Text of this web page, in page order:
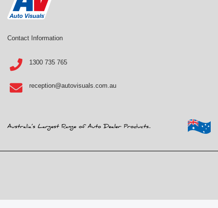
Contact Information
1300 735 765
reception@autovisuals.com.au